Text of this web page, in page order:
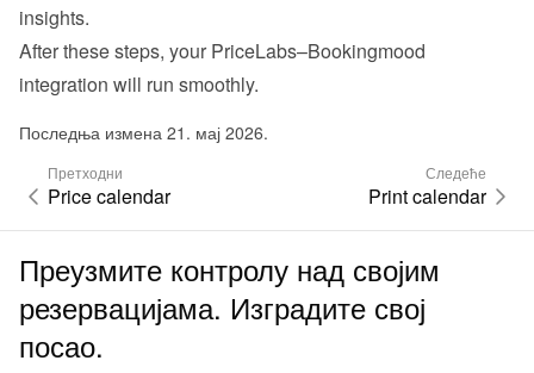
insights.
After these steps, your PriceLabs–Bookingmood
integration will run smoothly.
Последња измена 21. мај 2026.
Претходни
Price calendar
Следеће
Print calendar
Преузмите контролу над својим
резервацијама. Изградите свој
посао.